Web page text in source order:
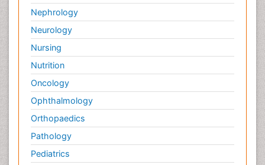
Nephrology
Neurology
Nursing
Nutrition
Oncology
Ophthalmology
Orthopaedics
Pathology
Pediatrics